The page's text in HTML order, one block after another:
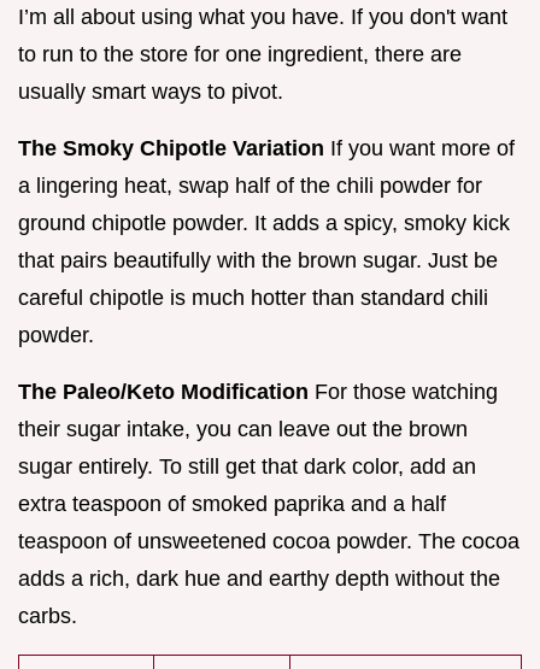
I’m all about using what you have. If you don't want
to run to the store for one ingredient, there are
usually smart ways to pivot.
The Smoky Chipotle Variation If you want more of
a lingering heat, swap half of the chili powder for
ground chipotle powder. It adds a spicy, smoky kick
that pairs beautifully with the brown sugar. Just be
careful chipotle is much hotter than standard chili
powder.
The Paleo/Keto Modification For those watching
their sugar intake, you can leave out the brown
sugar entirely. To still get that dark color, add an
extra teaspoon of smoked paprika and a half
teaspoon of unsweetened cocoa powder. The cocoa
adds a rich, dark hue and earthy depth without the
carbs.